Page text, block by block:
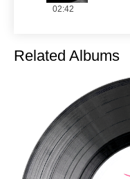
02:42
Related Albums